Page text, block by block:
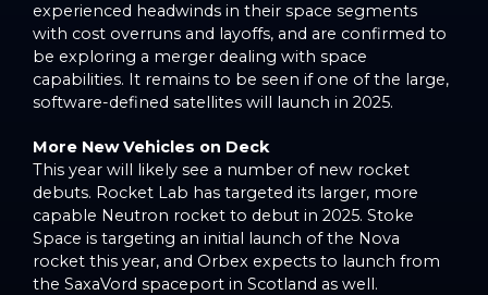
experienced headwinds in their space segments
with cost overruns and layoffs, and are confirmed to
be exploring a merger dealing with space
capabilities. It remains to be seen if one of the large,
software-defined satellites will launch in 2025.
More New Vehicles on Deck
This year will likely see a number of new rocket
debuts. Rocket Lab has targeted its larger, more
capable Neutron rocket to debut in 2025. Stoke
Space is targeting an initial launch of the Nova
rocket this year, and Orbex expects to launch from
the SaxaVord spaceport in Scotland as well.